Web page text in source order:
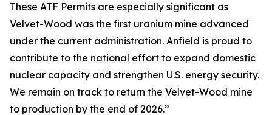
These ATF Permits are especially significant as
Velvet-Wood was the first uranium mine advanced
under the current administration. Anfield is proud to
contribute to the national effort to expand domestic
nuclear capacity and strengthen U.S. energy security.
We remain on track to return the Velvet-Wood mine
to production by the end of 2026.”